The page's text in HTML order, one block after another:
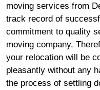
moving services from
track record of
commitment to quality
moving company.
your relocation will be
pleasantly without any
the process of settling